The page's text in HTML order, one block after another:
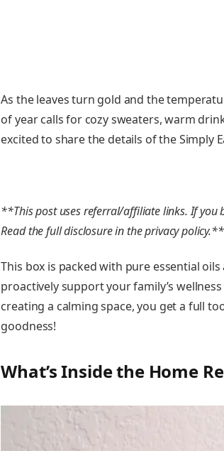
As the leaves turn gold and the
of year calls for cozy sweaters, warm
excited to share the details of the Simply
**This post uses referral/affiliate links. If you
Read the full disclosure in the privacy policy.**
This box is packed with pure essential
proactively support your family’s
creating a calming space, you get a full
goodness!
What’s Inside the Home